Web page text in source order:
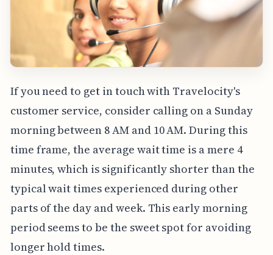
If you need to get in touch with Travelocity's
customer service, consider calling on a Sunday
morning between 8 AM and 10 AM. During this
time frame, the average wait time is a mere 4
minutes, which is significantly shorter than the
typical wait times experienced during other
parts of the day and week. This early morning
period seems to be the sweet spot for avoiding
longer hold times.